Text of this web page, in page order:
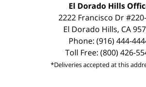
El Dorado Hills
2222 Francisco Dr
El Dorado Hills, CA
Phone: (916) 444-
Toll Free: (800) 426-
*Deliveries accepted at this